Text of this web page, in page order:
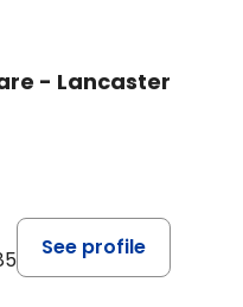
- Lancaster
See profile